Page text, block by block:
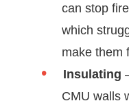
can stop
which
make them
Insulating
CMU walls